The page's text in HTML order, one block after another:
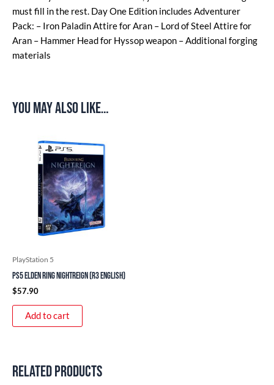
must fill in the rest. Day One Edition includes Adventurer
Pack: – Iron Paladin Attire for Aran – Lord of Steel Attire for
Aran – Hammer Head for Hyssop weapon – Additional forging
materials
You may also like…
PlayStation 5
PS5 Elden Ring Nightreign (R3 English)
$57.90
Add to cart
Related products